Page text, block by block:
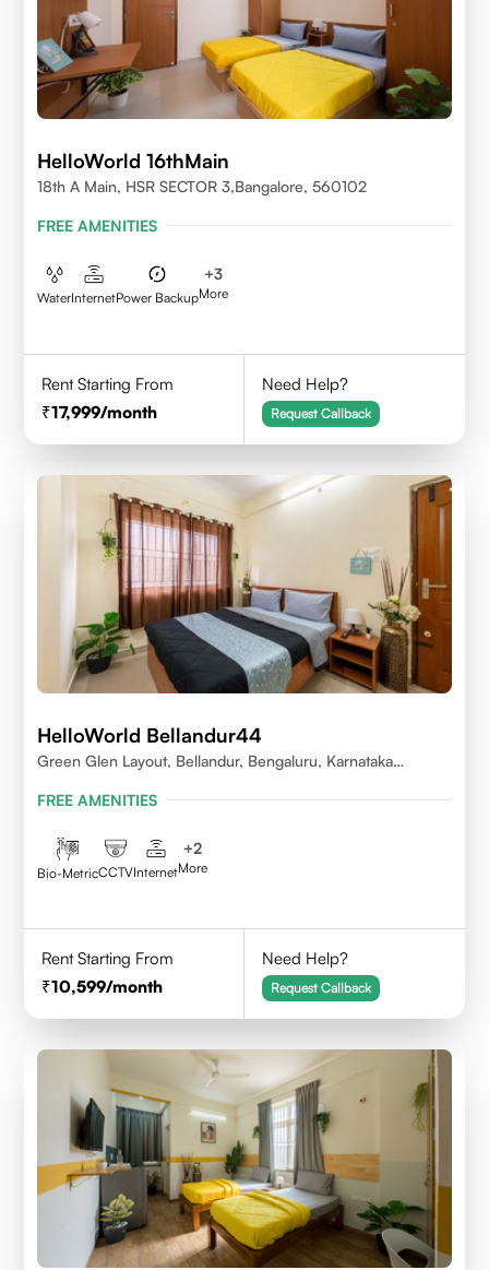
HelloWorld 16thMain
18th A Main, HSR SECTOR 3,Bangalore, 560102
FREE AMENITIES
WaterInternetPower Backup
+3
More
Rent Starting From
17,999/month
Need Help?
Request Callback
HelloWorld Bellandur44
Green Glen Layout, Bellandur, Bengaluru, Karnataka
FREE AMENITIES
Bio-MetricCCTVInternet
+2
More
Rent Starting From
10,599/month
Need Help?
Request Callback